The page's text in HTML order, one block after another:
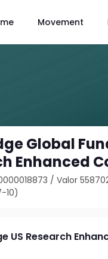
Movement
Global
Enhanced
/Valor
10)
US Research